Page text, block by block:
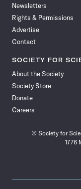
Newsletters
Rights & Permissions
Advertise
Contact
SOCIETY FOR
About the Society
Society Store
Donate
Careers
© Society for
1776